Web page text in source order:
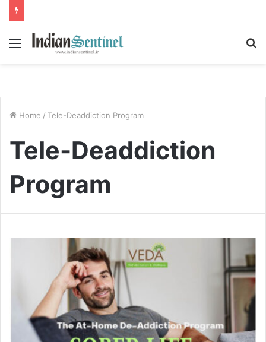
Menu
Home / Tele-Deaddiction Program
Tele-Deaddiction
Program